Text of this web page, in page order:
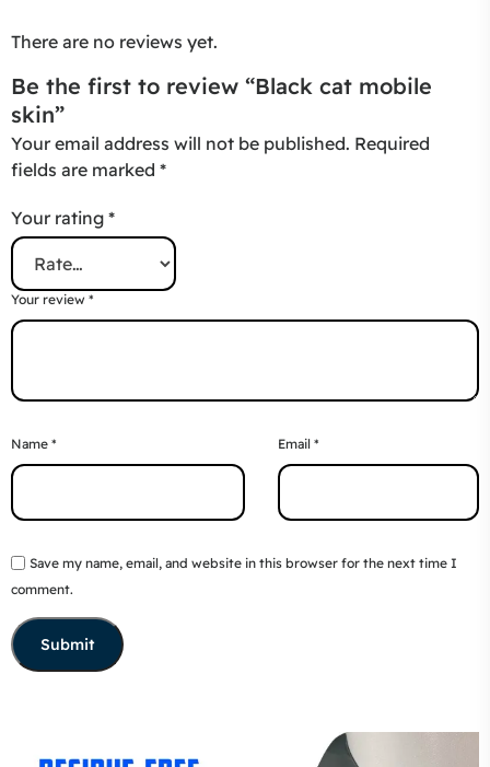
There are no reviews yet.
Be the first to review “Black cat mobile
skin”
Your email address will not be published. Required
fields are marked *
Your rating *
Your review *
Name * Email *
Save my name, email, and website in this browser for the next time I
comment.